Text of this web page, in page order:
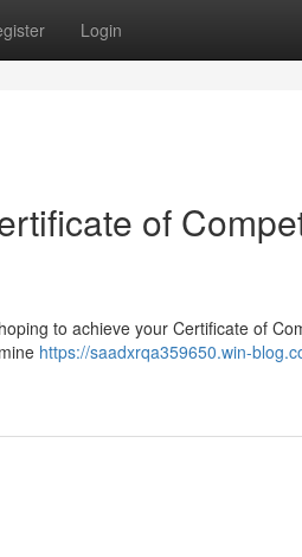
Login
of
to achieve your Certificate of
https://saadxrqa359650.win-